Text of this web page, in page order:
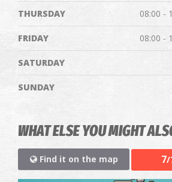
THURSDAY 08:00 -
FRIDAY 08:00 -
SATURDAY
SUNDAY
WHAT ELSE YOU MIGHT
Find it on the map 7/